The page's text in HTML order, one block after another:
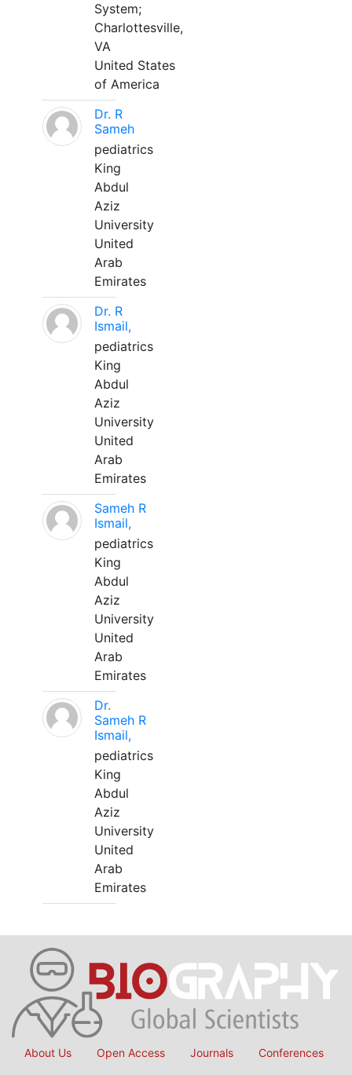
System;
Charlottesville,
VA
United States
of America
Dr. R
Sameh
pediatrics
King
Abdul
Aziz
University
United
Arab
Emirates
Dr. R
Ismail,
pediatrics
King
Abdul
Aziz
University
United
Arab
Emirates
Sameh R
Ismail,
pediatrics
King
Abdul
Aziz
University
United
Arab
Emirates
Dr.
Sameh R
Ismail,
pediatrics
King
Abdul
Aziz
University
United
Arab
Emirates
About Us Open Access Journals Conferences